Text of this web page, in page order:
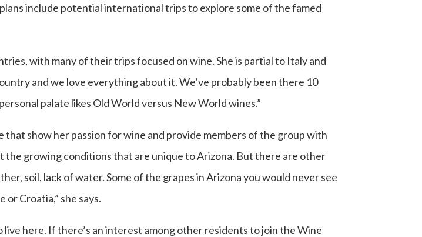
include potential international trips to explore some of the famed
with many of their trips focused on wine. She is partial to Italy and
and we love everything about it. We’ve probably been there 10
palate likes Old World versus New World wines.”
show her passion for wine and provide members of the group with
the growing conditions that are unique to Arizona. But there are other
soil, lack of water. Some of the grapes in Arizona you would never see
Croatia,” she says.
here. If there’s an interest among other residents to join the Wine